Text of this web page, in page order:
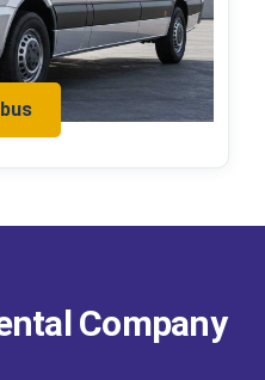
Company